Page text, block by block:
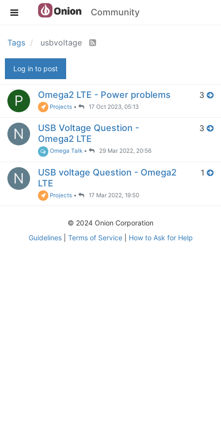
Community
Tags usbvoltage
Log in to post
P Omega2 LTE - Power problems
Projects • 17 Oct 2023, 05:13
3
N
USB Voltage Question -
Omega2 LTE
Omega Talk • 29 Mar 2022, 20:56
3
N
USB voltage Question - Omega2
LTE
Projects • 17 Mar 2022, 19:50
1
© 2024 Onion Corporation
Guidelines| Terms of Service| How to Ask for Help